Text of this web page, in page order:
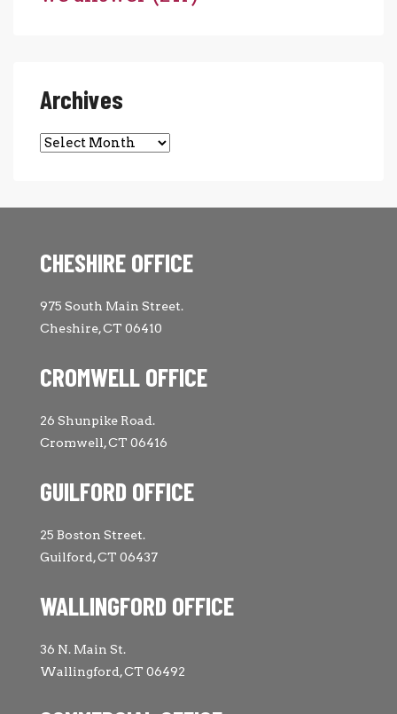
Archives
Archives
CHESHIRE OFFICE
975 South Main Street.
Cheshire, CT 06410
CROMWELL OFFICE
26 Shunpike Road.
Cromwell, CT 06416
GUILFORD OFFICE
25 Boston Street.
Guilford, CT 06437
WALLINGFORD OFFICE
36 N. Main St.
Wallingford, CT 06492